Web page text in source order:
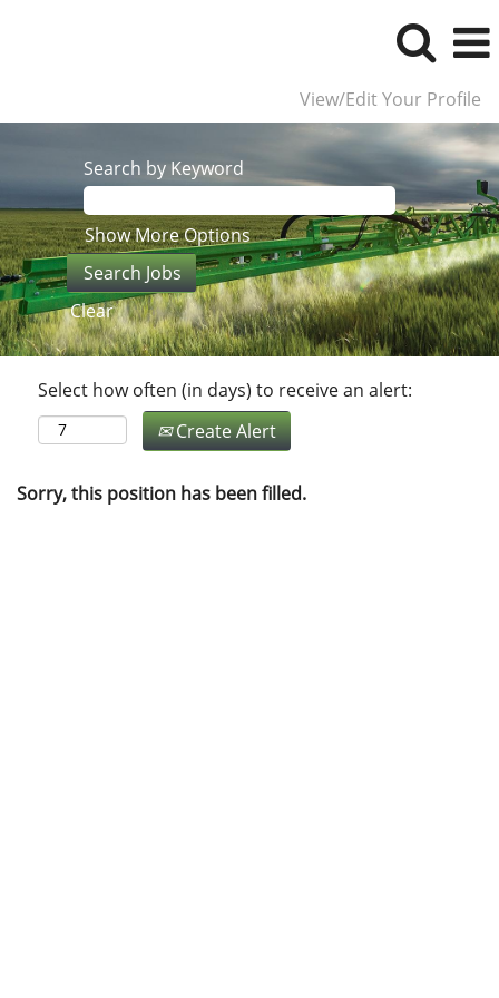
View/Edit Your Profile
Search by Keyword
Show More Options
Clear
Select how often (in days) to receive an alert:
Create Alert
Sorry, this position has been filled.